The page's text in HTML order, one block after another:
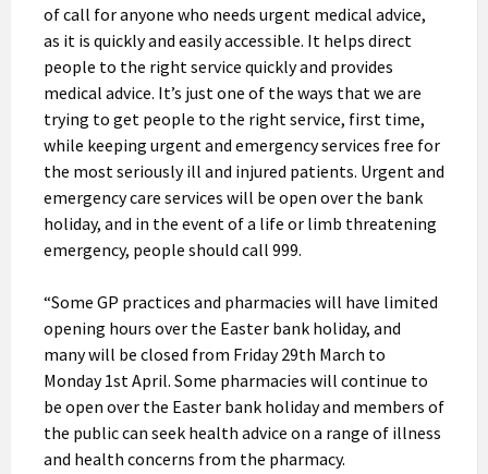
of call for anyone who needs urgent medical advice,
as it is quickly and easily accessible. It helps direct
people to the right service quickly and provides
medical advice. It’s just one of the ways that we are
trying to get people to the right service, first time,
while keeping urgent and emergency services free for
the most seriously ill and injured patients. Urgent and
emergency care services will be open over the bank
holiday, and in the event of a life or limb threatening
emergency, people should call 999.
“Some GP practices and pharmacies will have limited
opening hours over the Easter bank holiday, and
many will be closed from Friday 29th March to
Monday 1st April. Some pharmacies will continue to
be open over the Easter bank holiday and members of
the public can seek health advice on a range of illness
and health concerns from the pharmacy.